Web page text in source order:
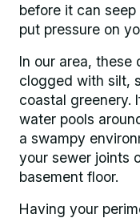
before it can
put pressure on
In our area, these
clogged with silt,
coastal greenery.
water pools
a swampy
your sewer joints
basement floor.
Having your